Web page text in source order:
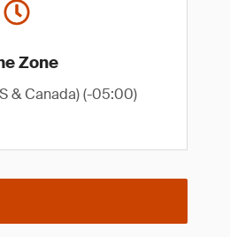
Zone
& Canada) (-05:00)